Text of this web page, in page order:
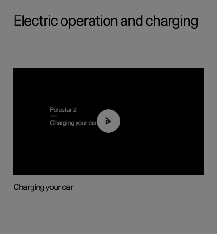
Electric operation and charging
03:14
Charging your car